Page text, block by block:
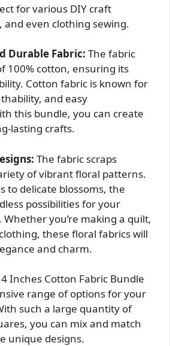
for various DIY craft
and even clothing sewing.
Durable Fabric: The fabric
100% cotton, ensuring its
Cotton fabric is known for
and easy
this bundle, you can create
lasting crafts.
The fabric scraps
of vibrant floral patterns.
to delicate blossoms, the
possibilities for your
you’re making a quilt,
these floral fabrics will
and charm.
Inches Cotton Fabric Bundle
range of options for your
such a large quantity of
you can mix and match
unique designs.